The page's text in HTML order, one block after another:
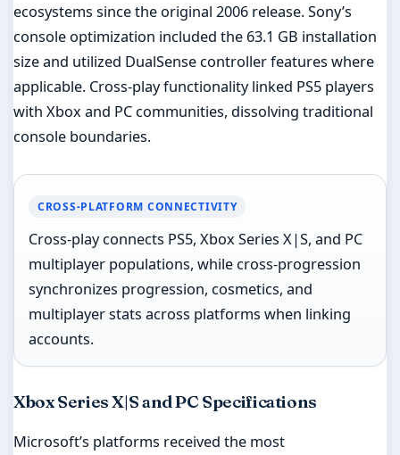
ecosystems since the original 2006 release. Sony’s
console optimization included the 63.1 GB installation
size and utilized DualSense controller features where
applicable. Cross-play functionality linked PS5 players
with Xbox and PC communities, dissolving traditional
console boundaries.
CROSS-PLATFORM CONNECTIVITY
Cross-play connects PS5, Xbox Series X|S, and PC
multiplayer populations, while cross-progression
synchronizes progression, cosmetics, and
multiplayer stats across platforms when linking
accounts.
Xbox Series X|S and PC Specifications
Microsoft’s platforms received the most